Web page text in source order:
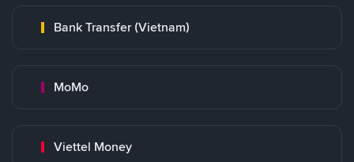
Bank Transfer (Vietnam)
MoMo
Viettel Money